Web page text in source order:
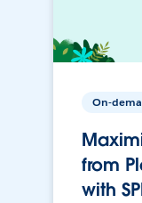
On-
from
with